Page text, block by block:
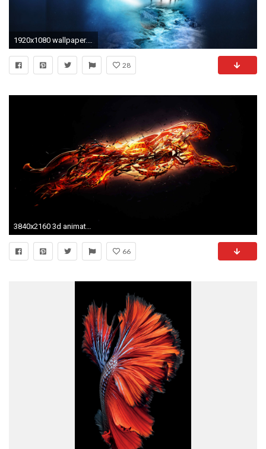
1920x1080 wallpaper.wiki-Cool-Free-Photos-PIC-WPD0010491
28
3840x2160 3d animated tiger
66